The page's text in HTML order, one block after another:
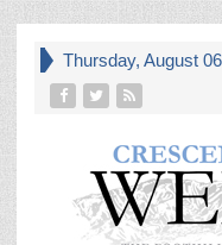
Thursday, August